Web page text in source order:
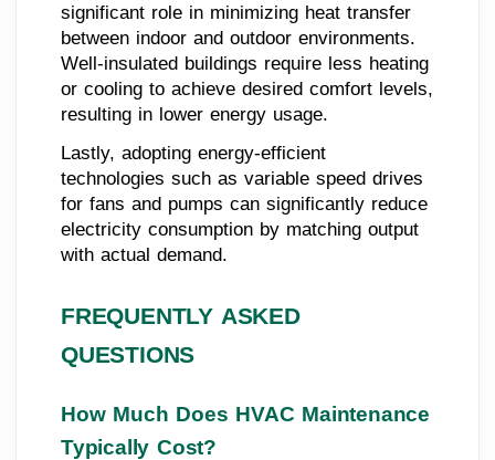
significant role in minimizing heat transfer
between indoor and outdoor environments.
Well-insulated buildings require less heating
or cooling to achieve desired comfort levels,
resulting in lower energy usage.
Lastly, adopting energy-efficient
technologies such as variable speed drives
for fans and pumps can significantly reduce
electricity consumption by matching output
with actual demand.
FREQUENTLY ASKED
QUESTIONS
How Much Does HVAC Maintenance
Typically Cost?